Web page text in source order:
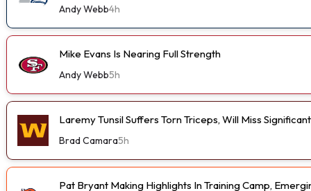
Andy Webb4h
Mike Evans Is Nearing Full Strength
Andy Webb5h
Laremy Tunsil Suffers Torn Triceps, Will Miss
Brad Camara5h
Pat Bryant Making Highlights In Training Camp,